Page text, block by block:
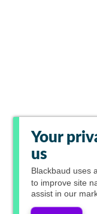
Your
us
Blackbaud uses
to improve site
assist in our